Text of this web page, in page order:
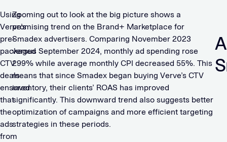
Using
Verve’s
pre-
packaged
CTV
deals
ensured
that
the
ads
from
Zooming out to look at the big picture shows a
promising trend on the Brand+ Marketplace for
Smadex advertisers. Comparing November 2023
versus September 2024, monthly ad spending rose
299% while average monthly CPI decreased 55%. This
means that since Smadex began buying Verve’s CTV
inventory, their clients’ ROAS has improved
significantly. This downward trend also suggests better
optimization of campaigns and more efficient targeting
strategies in these periods.